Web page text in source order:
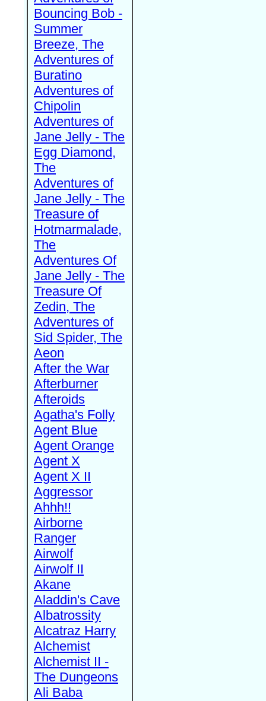
Bouncing Bob -
Summer
Breeze, The
Adventures of
Buratino
Adventures of
Chipolin
Adventures of
Jane Jelly - The
Egg Diamond,
The
Adventures of
Jane Jelly - The
Treasure of
Hotmarmalade,
The
Adventures Of
Jane Jelly - The
Treasure Of
Zedin, The
Adventures of
Sid Spider, The
Aeon
After the War
Afterburner
Afteroids
Agatha's Folly
Agent Blue
Agent Orange
Agent X
Agent X II
Aggressor
Ahhh!!
Airborne
Ranger
Airwolf
Airwolf II
Akane
Aladdin's Cave
Albatrossity
Alcatraz Harry
Alchemist
Alchemist II -
The Dungeons
Ali Baba